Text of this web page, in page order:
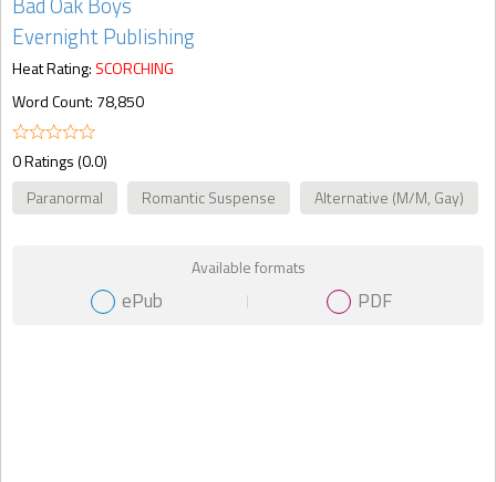
Evernight Publishing
Heat Rating: SCORCHING
Word Count: 78,850
0 Ratings (0.0)
Paranormal
Romantic Suspense Alternative (M/M, Gay)
Available formats
ePub PDF